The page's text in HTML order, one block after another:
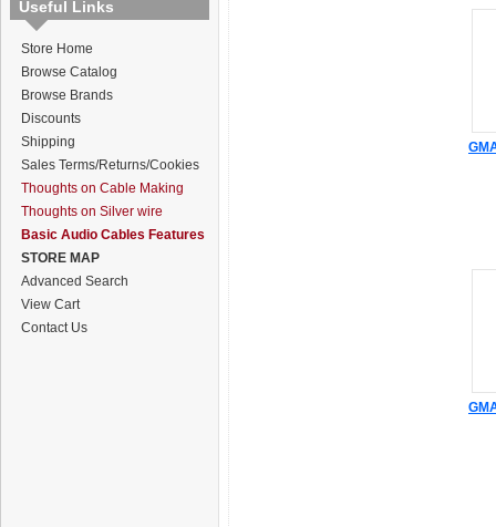
Useful Links
Store Home
Browse Catalog
Browse Brands
Discounts
Shipping
Sales Terms/Returns/Cookies
Thoughts on Cable Making
Thoughts on Silver wire
Basic Audio Cables Features
STORE MAP
Advanced Search
View Cart
Contact Us